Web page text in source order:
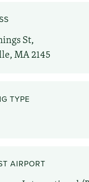
St,
MA 2145
TYPE
AIRPORT